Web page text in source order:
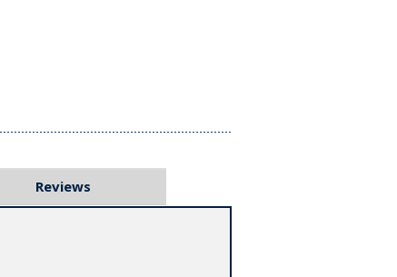
Reviews